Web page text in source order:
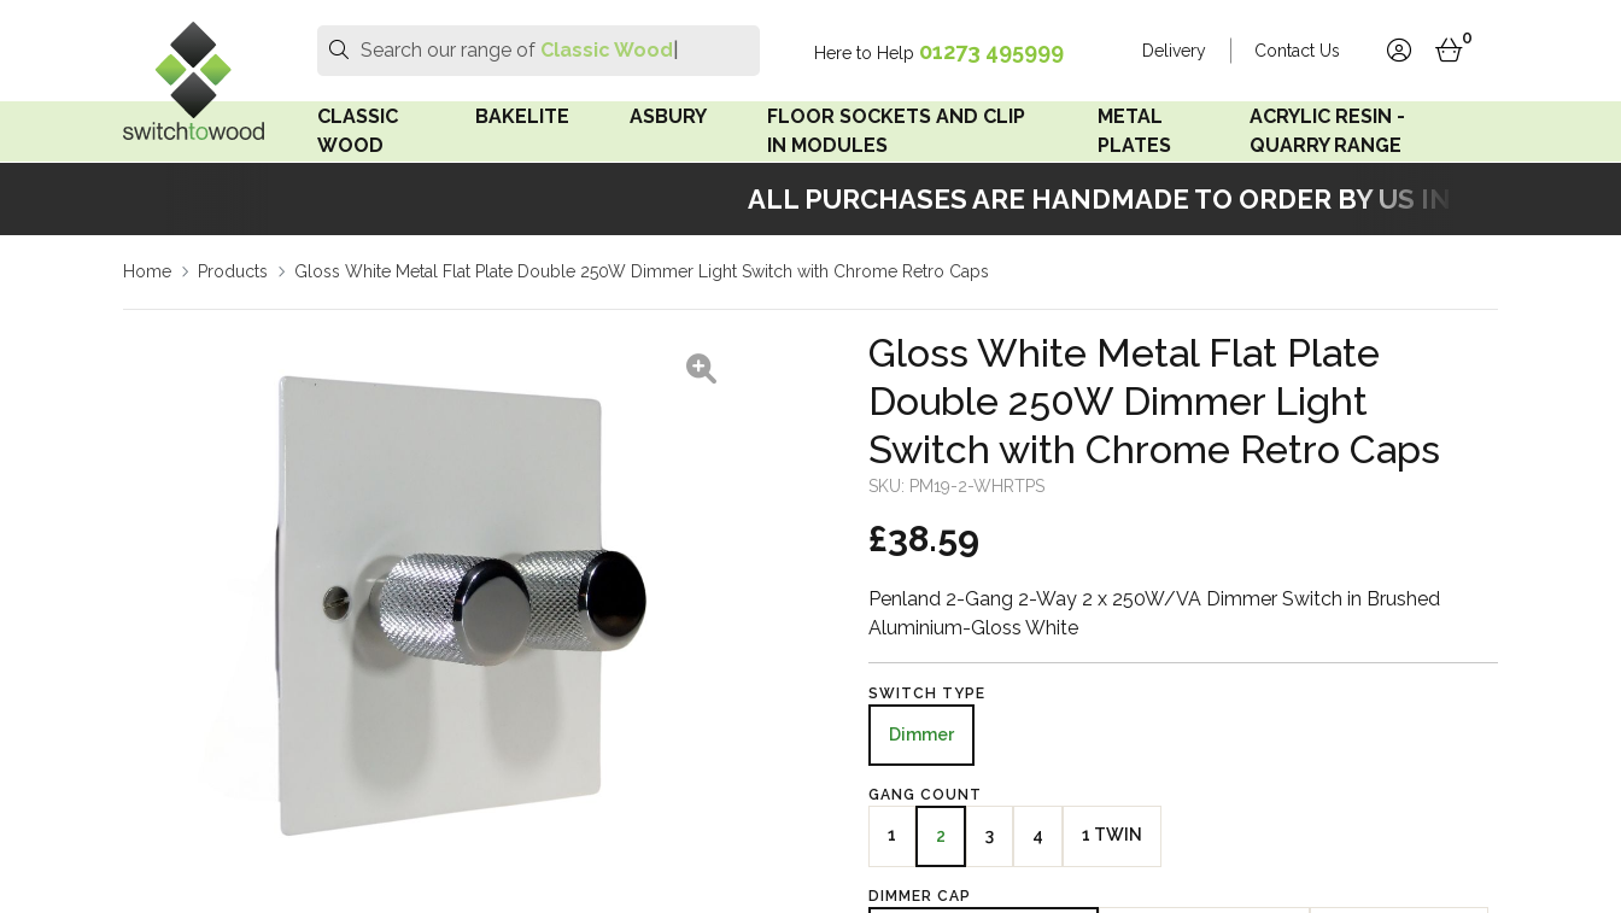
ALL PURCHASES ARE HANDMADE TO ORDER BY US IN OUR
Search
Search
Search our range of Classic Wood Sw Here to Help 01273 495999 Delivery Contact Us
accountbasket
0
CLASSIC
WOOD
Medium Oak Wood
Limed Oak Wood
Surface Pattress
Boxes
BAKELITE
Linden White
Rosen White
ASBURY
FLOOR SOCKETS AND CLIP
IN MODULES
Clip In Modules
METAL
PLATES
Accord Matt White
Accord Copper
Bronze
Accord Matt Black
Penland Satin Silver
ACRYLIC RESIN -
QUARRY RANGE
Acrylic Resin - Grey Sand
Home Products Gloss White Metal Flat Plate Double 250W Dimmer Light Switch with Chrome Retro Caps
Gloss White Metal Flat Plate
Double 250W Dimmer Light
Switch with Chrome Retro Caps
SKU: PM19-2-WHRTPS
£38.59
Penland 2-Gang 2-Way 2 x 250W/VA Dimmer Switch in Brushed
Aluminium-Gloss White
SWITCH TYPE
Dimmer
GANG COUNT
1 2 3 4 1 TWIN
DIMMER CAP